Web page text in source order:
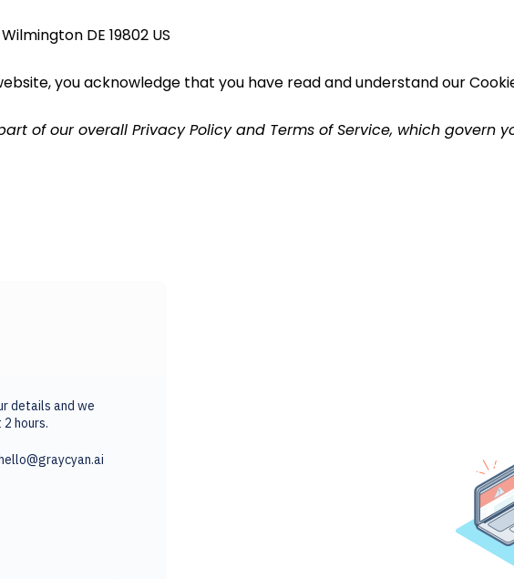
DE 19802 US
you acknowledge that you have read and understand our
of our overall Privacy Policy and Terms of Service, which govern
details and we
hours.